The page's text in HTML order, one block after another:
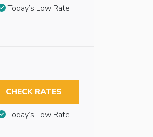
Today’s Low Rate
CHECK RATES
Today’s Low Rate